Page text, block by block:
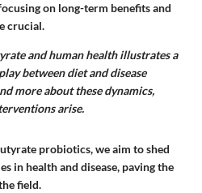
on long-term benefits and
crucial.
and human health illustrates a
between diet and disease
more about these dynamics,
arise.
probiotics, we aim to shed
in health and disease, paving the
field.